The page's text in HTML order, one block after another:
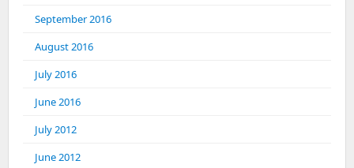
September 2016
August 2016
July 2016
June 2016
July 2012
June 2012